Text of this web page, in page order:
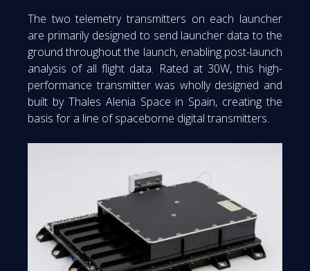
The two telemetry transmitters on each launcher
are primarily designed to send launcher data to the
ground throughout the launch, enabling post-launch
analysis of all flight data. Rated at 30W, this high-
performance transmitter was wholly designed and
built by Thales Alenia Space in Spain, creating the
basis for a line of spaceborne digital transmitters.